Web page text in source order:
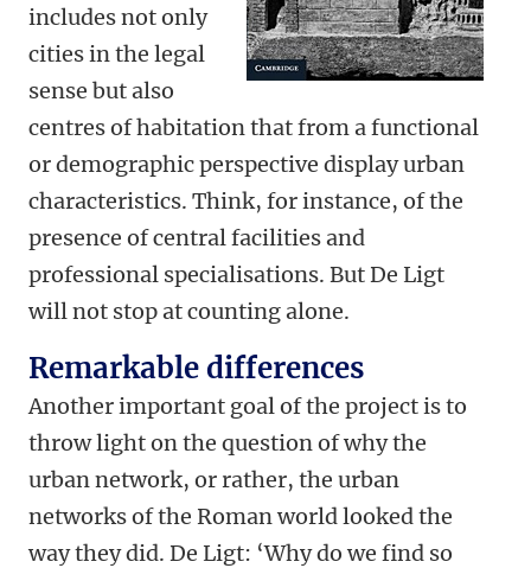
includes not only
cities in the legal
sense but also
centres of habitation that from a functional
or demographic perspective display urban
characteristics. Think, for instance, of the
presence of central facilities and
professional specialisations. But De Ligt
will not stop at counting alone.
Remarkable differences
Another important goal of the project is to
throw light on the question of why the
urban network, or rather, the urban
networks of the Roman world looked the
way they did. De Ligt: ‘Why do we find so